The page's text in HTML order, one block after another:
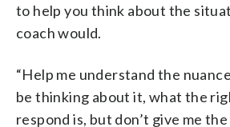
to help you think about the
coach would.
“Help me understand the
be thinking about it, what the
respond is, but don’t give me the